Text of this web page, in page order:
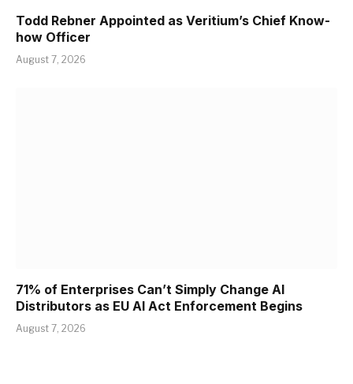
Todd Rebner Appointed as Veritium’s Chief Know-
how Officer
August 7, 2026
71% of Enterprises Can’t Simply Change AI
Distributors as EU AI Act Enforcement Begins
August 7, 2026